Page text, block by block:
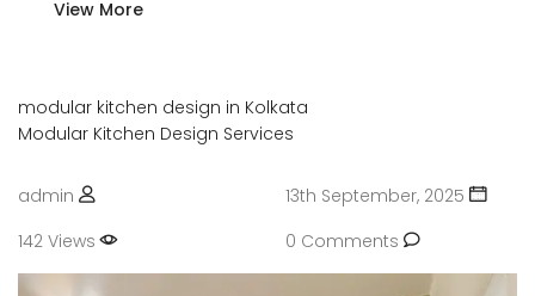
View More
modular kitchen design in Kolkata
Modular Kitchen Design Services
admin
13th September, 2025
142 Views
0 Comments